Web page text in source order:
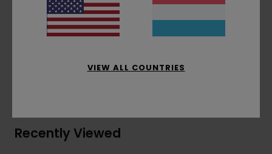
Bio base varnish
Materials[Main Fabric] 100% Wood
Recently Viewed
VIEW ALL COUNTRIES